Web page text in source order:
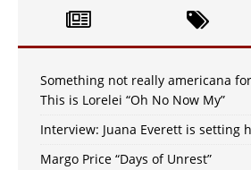
Something not really americana
This is Lorelei “Oh No Now My”
Interview: Juana Everett is setting
Margo Price “Days of Unrest”